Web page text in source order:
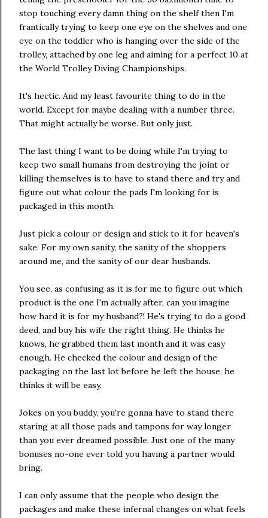
stop touching every damn thing on the shelf then I'm
frantically trying to keep one eye on the shelves and one
eye on the toddler who is hanging over the side of the
trolley, attached by one leg and aiming for a perfect 10 at
the World Trolley Diving Championships.
It's hectic. And my least favourite thing to do in the
world. Except for maybe dealing with a number three.
That might actually be worse. But only just.
The last thing I want to be doing while I'm trying to
keep two small humans from destroying the joint or
killing themselves is to have to stand there and try and
figure out what colour the pads I'm looking for is
packaged in this month.
Just pick a colour or design and stick to it for heaven's
sake. For my own sanity, the sanity of the shoppers
around me, and the sanity of our dear husbands.
You see, as confusing as it is for me to figure out which
product is the one I'm actually after, can you imagine
how hard it is for my husband?! He's trying to do a good
deed, and buy his wife the right thing. He thinks he
knows, he grabbed them last month and it was easy
enough. He checked the colour and design of the
packaging on the last lot before he left the house, he
thinks it will be easy.
Jokes on you buddy, you're gonna have to stand there
staring at all those pads and tampons for way longer
than you ever dreamed possible. Just one of the many
bonuses no-one ever told you having a partner would
bring.
I can only assume that the people who design the
packages and make these infernal changes on what feels